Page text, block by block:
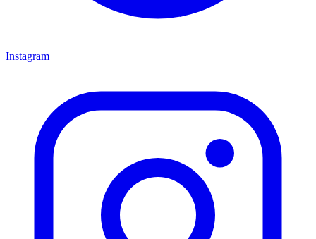
Instagram